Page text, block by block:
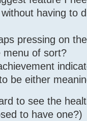
having to
pressing on
menu of sort?
be either
to see the
to have one?)